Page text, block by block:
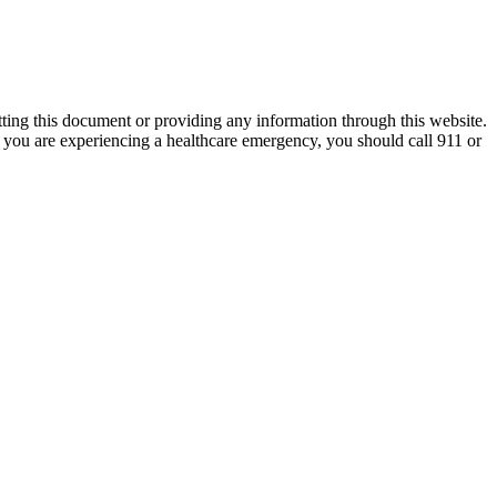
this document or providing any information through this website.
are experiencing a healthcare emergency, you should call 911 or